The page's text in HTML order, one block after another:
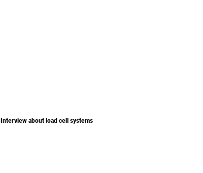
Interview about load cell systems